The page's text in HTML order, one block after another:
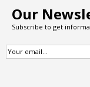
Our
Subscribe to get